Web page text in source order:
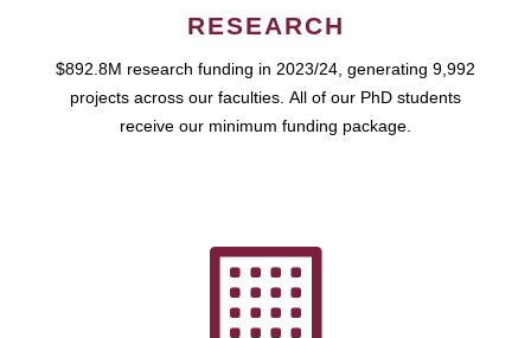
RESEARCH
$892.8M research funding in 2023/24, generating 9,992
projects across our faculties. All of our PhD students
receive our minimum funding package.